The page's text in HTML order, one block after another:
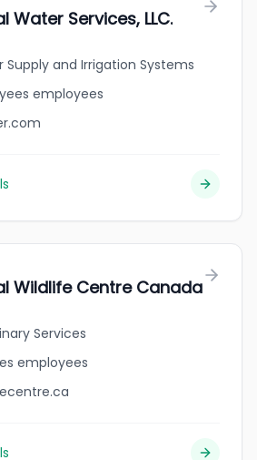
Water Services, LLC.
Supply and Irrigation Systems
employees
Wildlife Centre Canada
Services
employees